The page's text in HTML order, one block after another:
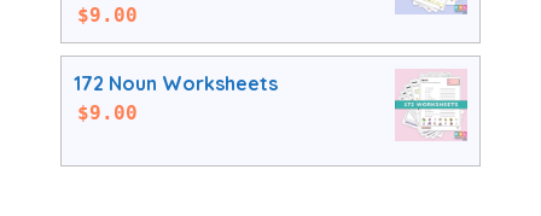
$9.00
172 Noun Worksheets
$9.00